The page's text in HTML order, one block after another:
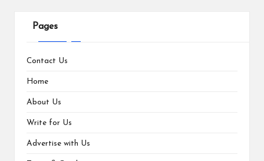
Pages
Contact Us
Home
About Us
Write for Us
Advertise with Us